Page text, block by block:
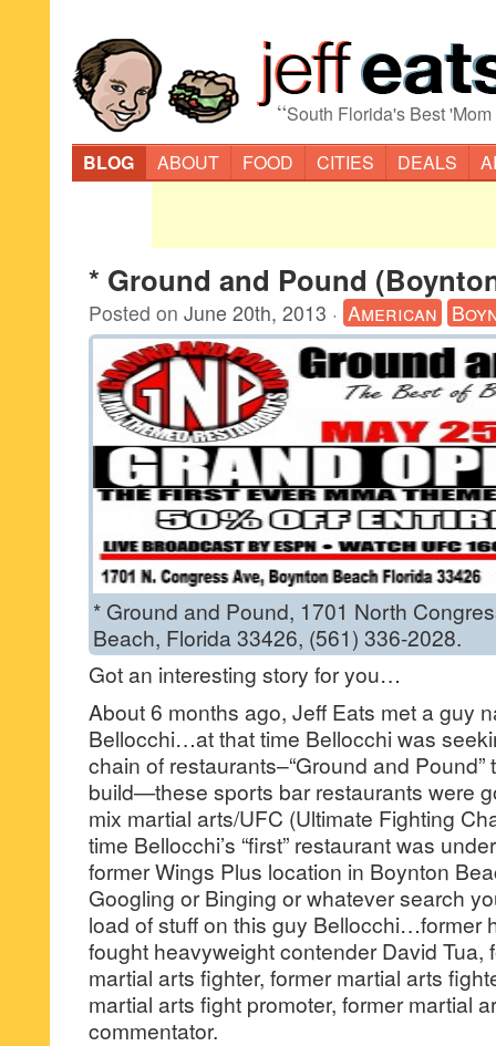
“South Florida's Best
BLOG
ABOUT FOOD CITIES DEALS
* Ground and Pound
Posted on June 20th, 2013 · American
* Ground and Pound, 1701 North
Beach, Florida 33426, (561) 336-2028.
Got an interesting story for you…
About 6 months ago, Jeff Eats met a guy
Bellocchi…at that time Bellocchi was
chain of restaurants–“Ground and
build—these sports bar restaurants were
mix martial arts/UFC (Ultimate Fighting
time Bellocchi’s “first” restaurant was
former Wings Plus location in Boynton
Googling or Binging or whatever search
load of stuff on this guy Bellocchi…former
fought heavyweight contender David Tua,
martial arts fighter, former martial arts
martial arts fight promoter, former martial
commentator.